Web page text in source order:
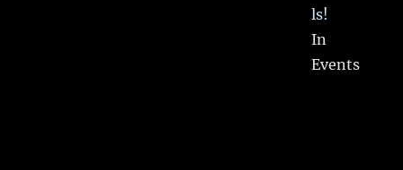
ls!
In
Events